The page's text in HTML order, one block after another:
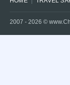
2007 - 2026 ©